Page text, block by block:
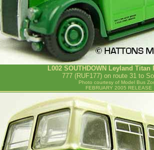
L002 SOUTHDOWN Leyland Titan
777 (RUF177) on route 31 to
Photo courtesy of Model Bus
FEBRUARY 2005 RELEASE